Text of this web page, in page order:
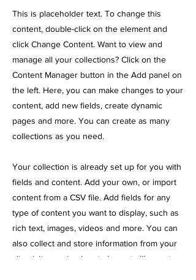
This is placeholder text. To change this
content, double-click on the element and
click Change Content. Want to view and
manage all your collections? Click on the
Content Manager button in the Add panel on
the left. Here, you can make changes to your
content, add new fields, create dynamic
pages and more. You can create as many
collections as you need.
Your collection is already set up for you with
fields and content. Add your own, or import
content from a CSV file. Add fields for any
type of content you want to display, such as
rich text, images, videos and more. You can
also collect and store information from your
site visitors using input elements like custom